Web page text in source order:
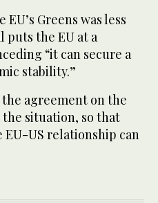
Greens was less
puts the EU at a
“it can secure a
stability.”
agreement on the
situation, so that
EU-US relationship can